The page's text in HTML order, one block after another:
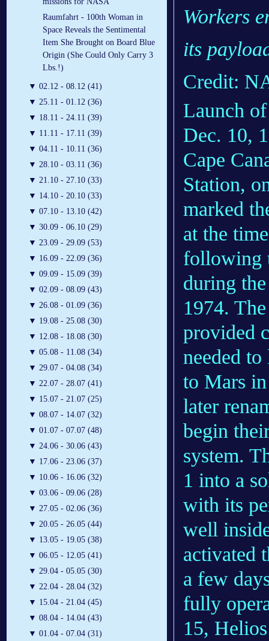
Raumfahrt - 100th Woman in
Space Reveals the Sentimental
Item She Brought on Board Blue
Origin (She Could Only Carry 3
Lbs.!)
▼ 02.12 - 08.12 (41)
▼ 25.11 - 01.12 (36)
▼ 18.11 - 24.11 (39)
▼ 11.11 - 17.11 (39)
▼ 04.11 - 10.11 (36)
▼ 28.10 - 03.11 (36)
▼ 21.10 - 27.10 (33)
▼ 14.10 - 20.10 (33)
▼ 07.10 - 13.10 (42)
▼ 30.09 - 06.10 (29)
▼ 23.09 - 29.09 (53)
▼ 16.09 - 22.09 (36)
▼ 09.09 - 15.09 (39)
▼ 02.09 - 08.09 (43)
▼ 26.08 - 01.09 (36)
▼ 19.08 - 25.08 (30)
▼ 12.08 - 18.08 (30)
▼ 05.08 - 11.08 (34)
▼ 29.07 - 04.08 (34)
▼ 22.07 - 28.07 (41)
▼ 15.07 - 21.07 (25)
▼ 08.07 - 14.07 (32)
▼ 01.07 - 07.07 (48)
▼ 24.06 - 30.06 (43)
▼ 17.06 - 23.06 (37)
▼ 10.06 - 16.06 (32)
▼ 03.06 - 09.06 (28)
▼ 27.05 - 02.06 (36)
▼ 20.05 - 26.05 (44)
▼ 13.05 - 19.05 (38)
▼ 06.05 - 12.05 (41)
▼ 29.04 - 05.05 (30)
▼ 22.04 - 28.04 (32)
▼ 15.04 - 21.04 (45)
▼ 08.04 - 14.04 (43)
▼ 01.04 - 07.04 (31)
Workers
its
Credit:
Launch
Dec. 10,
Cape
Station,
marked
at the
following
during
1974.
provided
needed
to Mars
later
begin
system.
1 into a
with its
well
activated
a few
fully
15,